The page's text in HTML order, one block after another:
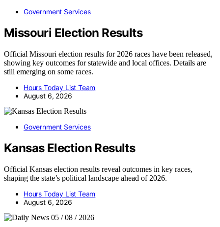
Government Services
Missouri Election Results
Official Missouri election results for 2026 races have been released,
showing key outcomes for statewide and local offices. Details are
still emerging on some races.
Hours Today List Team
August 6, 2026
Government Services
Kansas Election Results
Official Kansas election results reveal outcomes in key races,
shaping the state’s political landscape ahead of 2026.
Hours Today List Team
August 6, 2026